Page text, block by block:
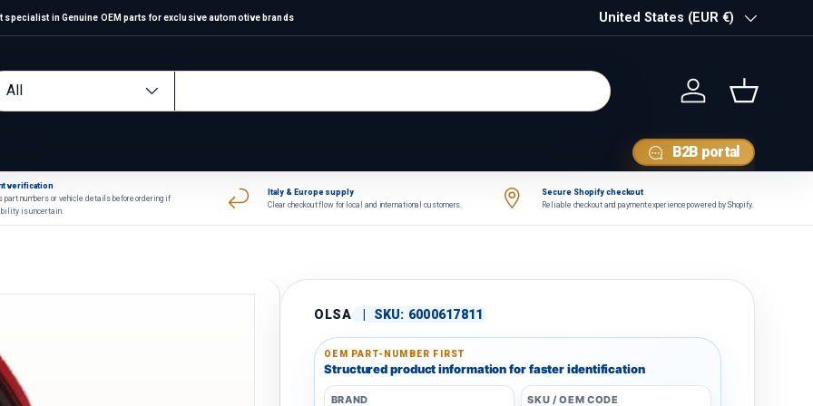
specialist in Genuine OEM parts for exclusive automotive brands Country/Region
United States (EUR €)
type
All
Log in Basket
B2B portal
verification
part numbers or vehicle details before ordering if
is uncertain.
Italy & Europe supply
Clear checkout flow for local and international customers.
Secure Shopify checkout
Reliable checkout and payment experience powered by Shopify.
OLSA SKU: 6000617811
OEM PART-NUMBER FIRST
Structured product information for faster identification
BRAND SKU / OEM CODE